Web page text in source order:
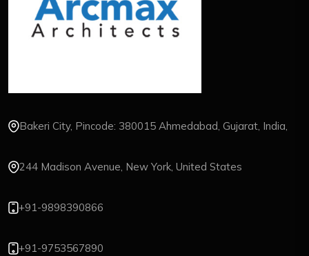
Bakeri City, Pincode: 380015 Ahmedabad, Gujarat, India,
244 Madison Avenue, New York, United States
+91-9898390866
+91-9753567890